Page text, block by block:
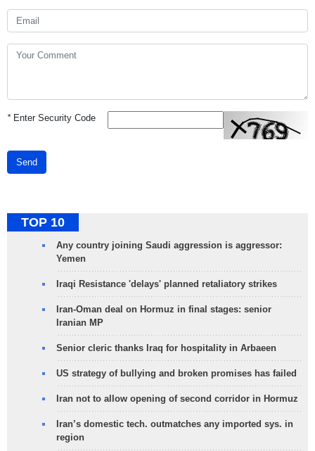
*Enter Security Code
Send
TOP 10
Any country joining Saudi aggression is aggressor:
Yemen
Iraqi Resistance 'delays' planned retaliatory strikes
Iran-Oman deal on Hormuz in final stages: senior
Iranian MP
Senior cleric thanks Iraq for hospitality in Arbaeen
US strategy of bullying and broken promises has failed
Iran not to allow opening of second corridor in Hormuz
Iran’s domestic tech. outmatches any imported sys. in
region